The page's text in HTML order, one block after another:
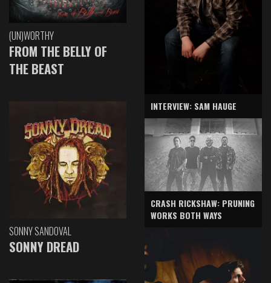
(UN)WORTHY
FROM THE BELLY OF
THE BEAST
SONNY SANDOVAL
SONNY DREAD
INTERVIEW: SAM HAUGE
CRASH RICKSHAW: PRUNING
WORKS BOTH WAYS